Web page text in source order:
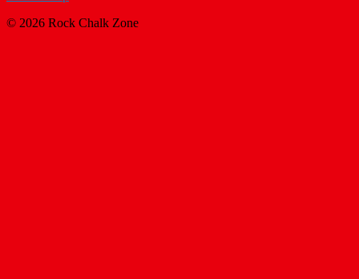
© 2026 Rock Chalk Zone